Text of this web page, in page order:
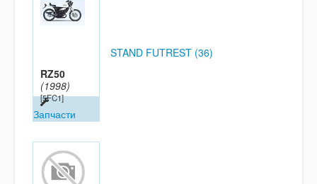
RZ50
(1998)
[5FC1]
Запчасти
STAND FUTREST (36)